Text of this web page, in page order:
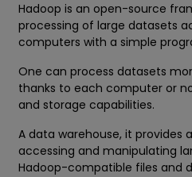
Hadoop is an open-source
processing of large datasets
computers with a simple
One can process datasets
thanks to each computer or
and storage capabilities.
A data warehouse, it provides
accessing and manipulating
Hadoop-compatible files and